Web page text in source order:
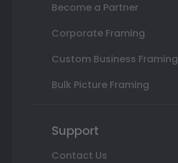
Become a Partner
Corporate Framing
Custom Business Framing
Bulk Picture Framing
Support
Contact Us